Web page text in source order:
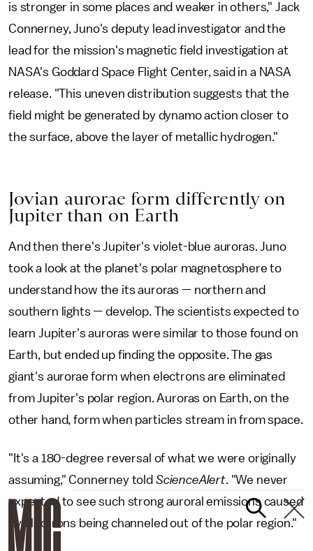
is stronger in some places and weaker in others," Jack
Connerney, Juno's deputy lead investigator and the
lead for the mission's magnetic field investigation at
NASA's Goddard Space Flight Center, said in a NASA
release. "This uneven distribution suggests that the
field might be generated by dynamo action closer to
the surface, above the layer of metallic hydrogen."
Jovian aurorae form differently on
Jupiter than on Earth
And then there's Jupiter's violet-blue auroras. Juno
took a look at the planet's polar magnetosphere to
understand how the its auroras — northern and
southern lights — develop. The scientists expected to
learn Jupiter's auroras were similar to those found on
Earth, but ended up finding the opposite. The gas
giant's aurorae form when electrons are eliminated
from Jupiter's polar region. Auroras on Earth, on the
other hand, form when particles stream in from space.
"It's a 180-degree reversal of what we were originally
assuming," Connerney told ScienceAlert. "We never
expected to see such strong auroral emissions caused
by electrons being channeled out of the polar region."